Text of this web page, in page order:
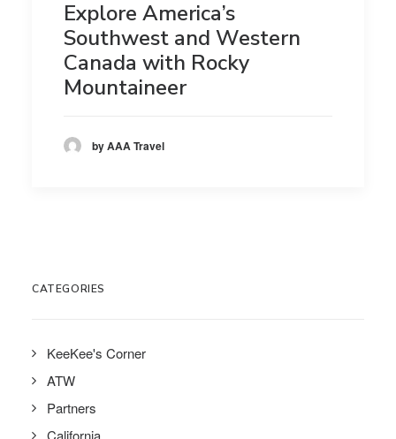
Explore America’s
Southwest and Western
Canada with Rocky
Mountaineer
by AAA Travel
CATEGORIES
KeeKee's Corner
ATW
Partners
California